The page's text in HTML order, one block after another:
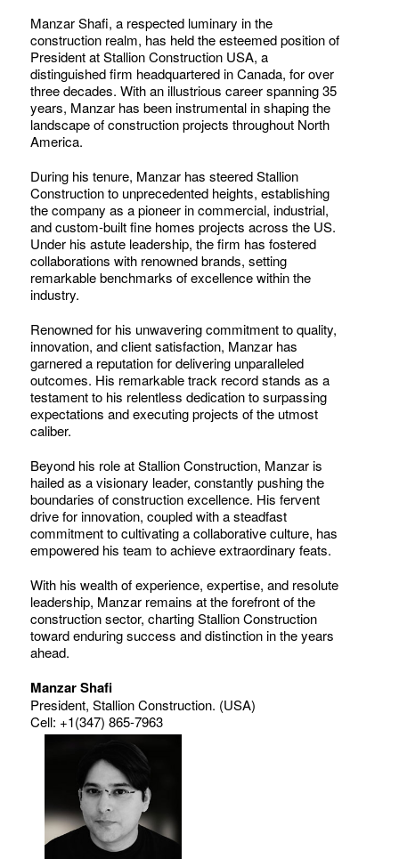
Manzar Shafi, a respected luminary in the
construction realm, has held the esteemed position of
President at Stallion Construction USA, a
distinguished firm headquartered in Canada, for over
three decades. With an illustrious career spanning 35
years, Manzar has been instrumental in shaping the
landscape of construction projects throughout North
America.
During his tenure, Manzar has steered Stallion
Construction to unprecedented heights, establishing
the company as a pioneer in commercial, industrial,
and custom-built fine homes projects across the US.
Under his astute leadership, the firm has fostered
collaborations with renowned brands, setting
remarkable benchmarks of excellence within the
industry.
Renowned for his unwavering commitment to quality,
innovation, and client satisfaction, Manzar has
garnered a reputation for delivering unparalleled
outcomes. His remarkable track record stands as a
testament to his relentless dedication to surpassing
expectations and executing projects of the utmost
caliber.
Beyond his role at Stallion Construction, Manzar is
hailed as a visionary leader, constantly pushing the
boundaries of construction excellence. His fervent
drive for innovation, coupled with a steadfast
commitment to cultivating a collaborative culture, has
empowered his team to achieve extraordinary feats.
With his wealth of experience, expertise, and resolute
leadership, Manzar remains at the forefront of the
construction sector, charting Stallion Construction
toward enduring success and distinction in the years
ahead.
Manzar Shafi
President, Stallion Construction. (USA)
Cell: +1(347) 865-7963